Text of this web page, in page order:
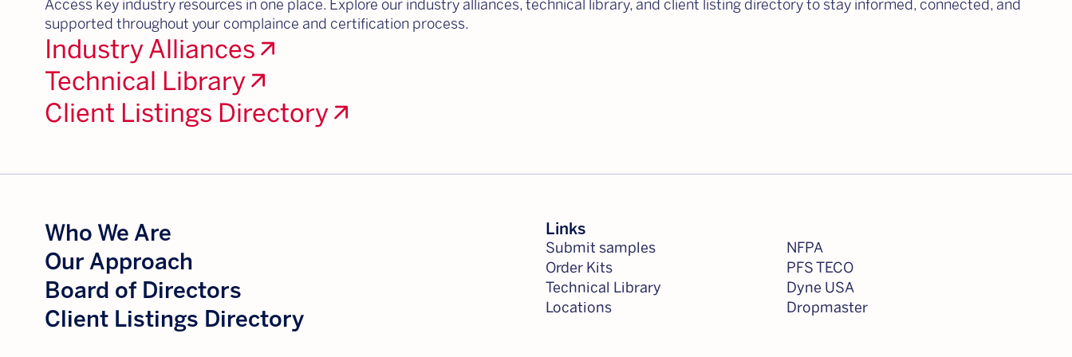
Access key industry resources in one place. Explore our industry alliances, technical library, and client listing directory to stay informed, connected, and
supported throughout your complaince and certification process.
Industry Alliances arrow_outward
Technical Libraryarrow_outward
Client Listings Directoryarrow_outward
Who We Are
Our Approach
Board of Directors
Client Listings Directory
Links
Submit samples
Order Kits
Technical Library
Locations
NFPA
PFS TECO
Dyne USA
Dropmaster